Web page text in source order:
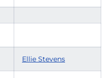
Ellie Stevens